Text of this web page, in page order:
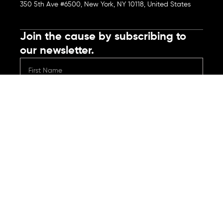
350 5th Ave #6500, New York, NY 10118, United States
Join the cause by subscribing to
our newsletter.